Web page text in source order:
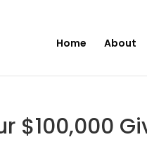
Home About
$100,000